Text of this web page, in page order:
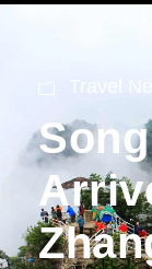
Travel